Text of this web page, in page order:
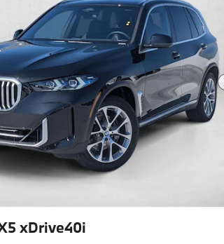
Seats,Leather Seats,Navigation
System,Rear Manual Side Window
Shades,Lane Keeping Assist,Keyless
Start,Rear Spoiler,Heads-Up
Display,Cooled Front Seat(S),Fineline
Open Pore Wood Trim,M Sport Brakes
W/Blue Calipers,Mobility Kit
xDrive40i